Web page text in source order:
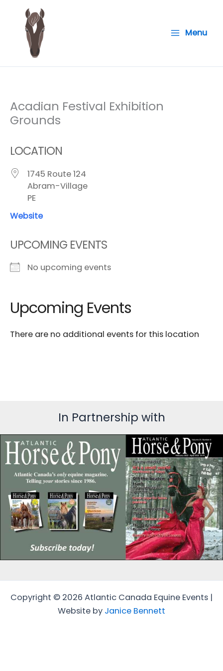
content
Menu
Acadian Festival Exhibition
Grounds
LOCATION
1745 Route 124
Abram-Village
PE
Website
UPCOMING EVENTS
No upcoming events
Upcoming Events
There are no additional events for this location
In Partnership with
Copyright © 2026 Atlantic Canada Equine Events |
Website by Janice Bennett